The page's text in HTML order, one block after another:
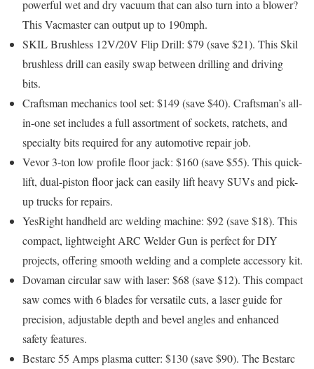
powerful wet and dry vacuum that can also turn into a blower?
This Vacmaster can output up to 190mph.
SKIL Brushless 12V/20V Flip Drill: $79 (save $21). This Skil
brushless drill can easily swap between drilling and driving
bits.
Craftsman mechanics tool set: $149 (save $40). Craftsman’s all-
in-one set includes a full assortment of sockets, ratchets, and
specialty bits required for any automotive repair job.
Vevor 3-ton low profile floor jack: $160 (save $55). This quick-
lift, dual-piston floor jack can easily lift heavy SUVs and pick-
up trucks for repairs.
YesRight handheld arc welding machine: $92 (save $18). This
compact, lightweight ARC Welder Gun is perfect for DIY
projects, offering smooth welding and a complete accessory kit.
Dovaman circular saw with laser: $68 (save $12). This compact
saw comes with 6 blades for versatile cuts, a laser guide for
precision, adjustable depth and bevel angles and enhanced
safety features.
Bestarc 55 Amps plasma cutter: $130 (save $90). The Bestarc